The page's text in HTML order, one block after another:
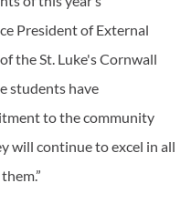
President of External
the St. Luke's Cornwall
students have
to the community
will continue to excel in all